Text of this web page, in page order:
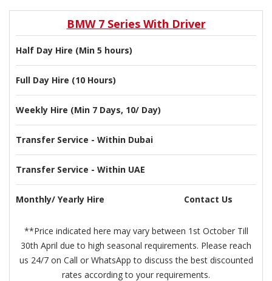
BMW 7 Series With Driver
Half Day Hire (Min 5 hours)
Full Day Hire (10 Hours)
Weekly Hire (Min 7 Days, 10/ Day)
Transfer Service - Within Dubai
Transfer Service - Within UAE
Monthly/ Yearly Hire Contact Us
**Price indicated here may vary between 1st October Till
30th April due to high seasonal requirements. Please reach
us 24/7 on Call or WhatsApp to discuss the best discounted
rates according to your requirements.